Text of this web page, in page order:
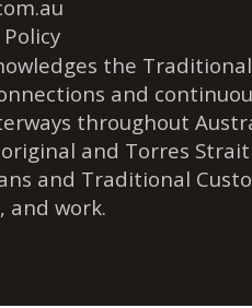
the
and
throughout
and Torres
and Traditional
and work.